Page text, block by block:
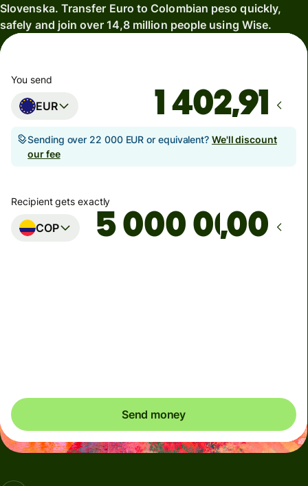
Slovenska. Transfer Euro to Colombian peso quickly,
safely and join over 14,8 million people using Wise.
You send
EUR
Sending over 22 000 EUR or equivalent? We'll discount
our fee
Recipient gets exactly
COP ,00
Send money